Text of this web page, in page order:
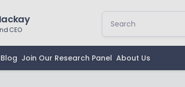
CEO
Join Our Research Panel About Us